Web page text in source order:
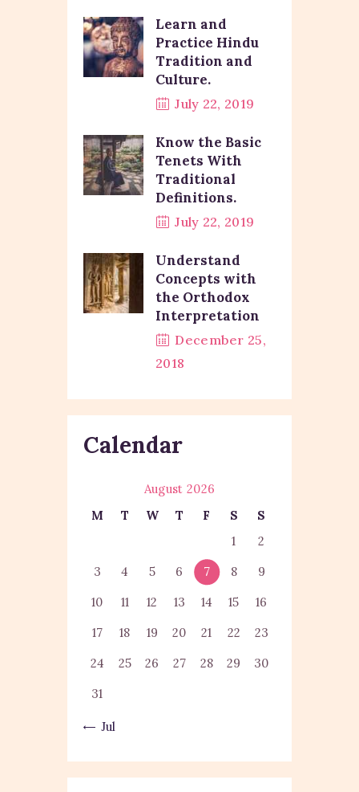
Learn and
Practice Hindu
Tradition and
Culture.
July 22, 2019
Know the Basic
Tenets With
Traditional
Definitions.
July 22, 2019
Understand
Concepts with
the Orthodox
Interpretation
December 25,
2018
Calendar
August 2026
M
T W T F S
S
1
2
3
4 5 6 7 8
9
10
11 12 13 14 15
16
17
18 19 20 21 22
23
24
25 26 27 28 29
30
31
« Jul